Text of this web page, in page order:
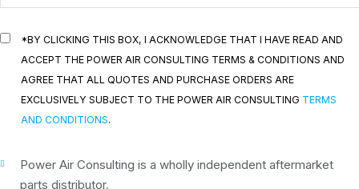
*BY CLICKING THIS BOX, I ACKNOWLEDGE THAT I HAVE READ AND
ACCEPT THE POWER AIR CONSULTING TERMS & CONDITIONS AND
AGREE THAT ALL QUOTES AND PURCHASE ORDERS ARE
EXCLUSIVELY SUBJECT TO THE POWER AIR CONSULTING TERMS
AND CONDITIONS.
Power Air Consulting is a wholly independent aftermarket
parts distributor.